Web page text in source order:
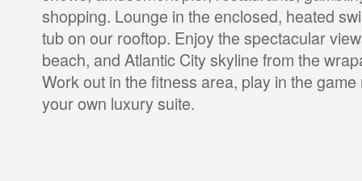
shopping. Lounge in the enclosed, heated
tub on our rooftop. Enjoy the spectacular
beach, and Atlantic City skyline from the
Work out in the fitness area, play in the
your own luxury suite.